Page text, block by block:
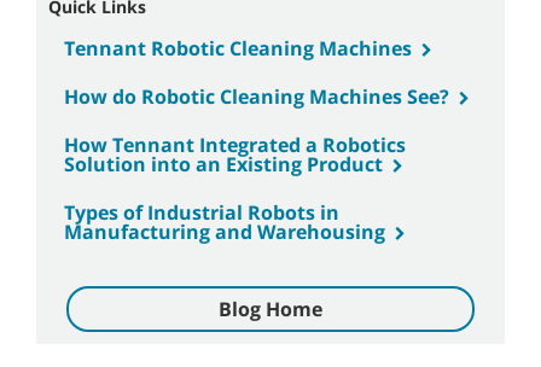
Quick Links
Tennant Robotic Cleaning Machines
How do Robotic Cleaning Machines See?
How Tennant Integrated a Robotics
Solution into an Existing Product
Types of Industrial Robots in
Manufacturing and Warehousing
Blog Home